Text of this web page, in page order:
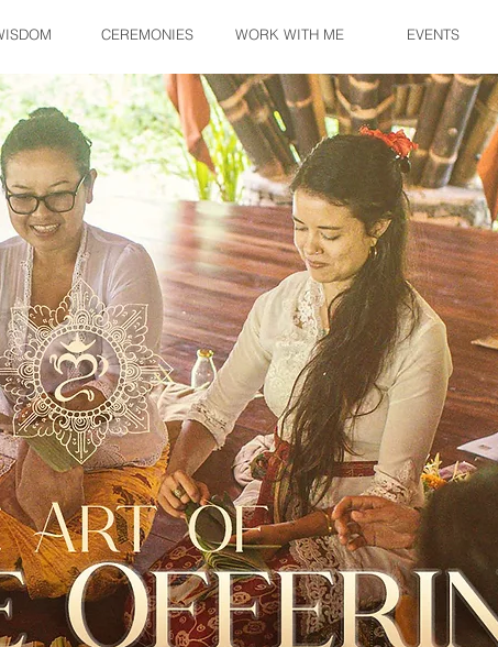
CEREMONIES WORK WITH ME EVENTS